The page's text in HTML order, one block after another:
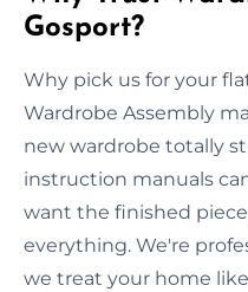
Gosport?
Why pick us for your
Wardrobe Assembly
new wardrobe totally
instruction manuals
want the finished
everything. We're
we treat your home